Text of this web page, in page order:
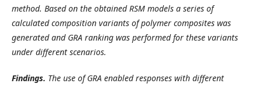
method. Based on the obtained RSM models a series of
calculated composition variants of polymer composites was
generated and GRA ranking was performed for these variants
under different scenarios.
Findings. The use of GRA enabled responses with different